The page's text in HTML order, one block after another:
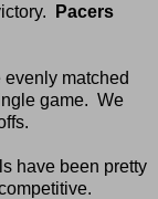
Pacers
matched
game. We
have been pretty